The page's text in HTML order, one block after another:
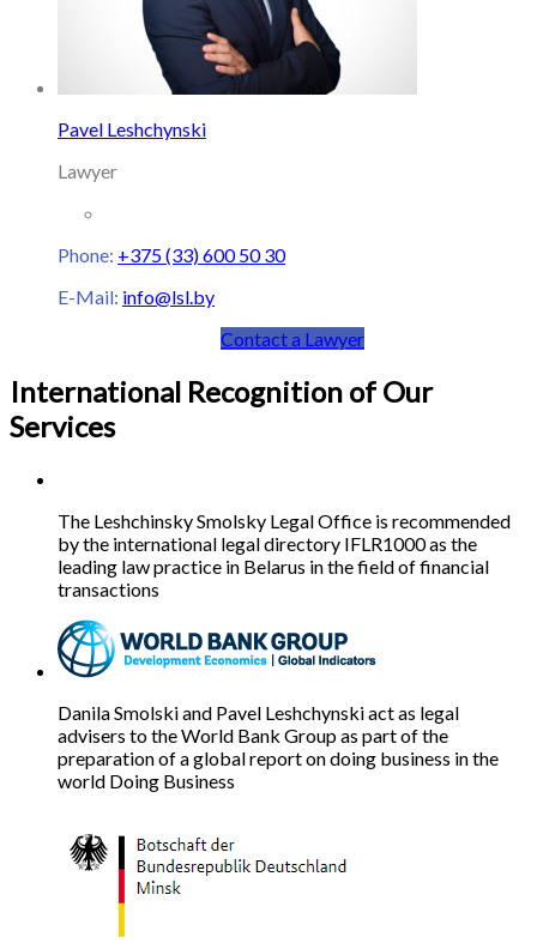
Pavel Leshchynski
Lawyer
Phone: +375 (33) 600 50 30
E-Mail: info@lsl.by
Contact a Lawyer
International Recognition of Our
Services
The Leshchinsky Smolsky Legal Office is recommended
by the international legal directory IFLR1000 as the
leading law practice in Belarus in the field of financial
transactions
Danila Smolski and Pavel Leshchynski act as legal
advisers to the World Bank Group as part of the
preparation of a global report on doing business in the
world Doing Business